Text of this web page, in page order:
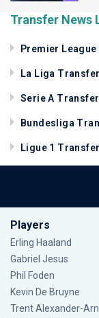
Transfer News
Premier
La Liga
Serie A
Bundesliga
Ligue 1
Players
Erling Haaland
Gabriel Jesus
Phil Foden
Kevin De Bruyne
Trent Alexander-